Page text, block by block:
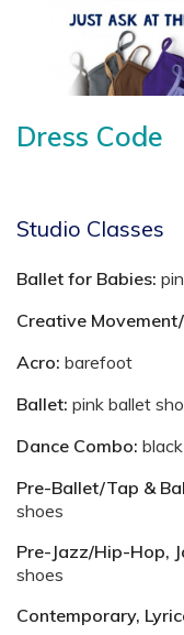
Dress Code
Studio Classes
Ballet for Babies:
Creative
Acro: barefoot
Ballet: pink ballet
Dance Combo:
Pre-Ballet/Tap &
shoes
Pre-Jazz/Hip-Hop,
shoes
Contemporary,